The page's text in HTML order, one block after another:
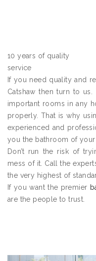
10 years of quality
service
If you need quality and
Catshaw then turn to
important rooms in any
properly. That is why
experienced and
you the bathroom of your
Don’t run the risk of
mess of it. Call the
the very highest of
If you want the premier
are the people to trust.